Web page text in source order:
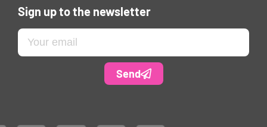
Sign up to the newsletter
Send